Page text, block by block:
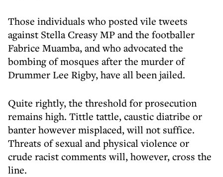
Those individuals who posted vile tweets
against Stella Creasy MP and the footballer
Fabrice Muamba, and who advocated the
bombing of mosques after the murder of
Drummer Lee Rigby, have all been jailed.
Quite rightly, the threshold for prosecution
remains high. Tittle tattle, caustic diatribe or
banter however misplaced, will not suffice.
Threats of sexual and physical violence or
crude racist comments will, however, cross the
line.